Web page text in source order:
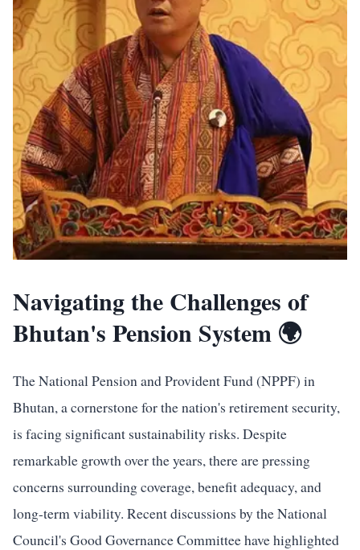
Navigating the Challenges of
Bhutan's Pension System 🌍
The National Pension and Provident Fund (NPPF) in
Bhutan, a cornerstone for the nation's retirement security,
is facing significant sustainability risks. Despite
remarkable growth over the years, there are pressing
concerns surrounding coverage, benefit adequacy, and
long-term viability. Recent discussions by the National
Council's Good Governance Committee have highlighted